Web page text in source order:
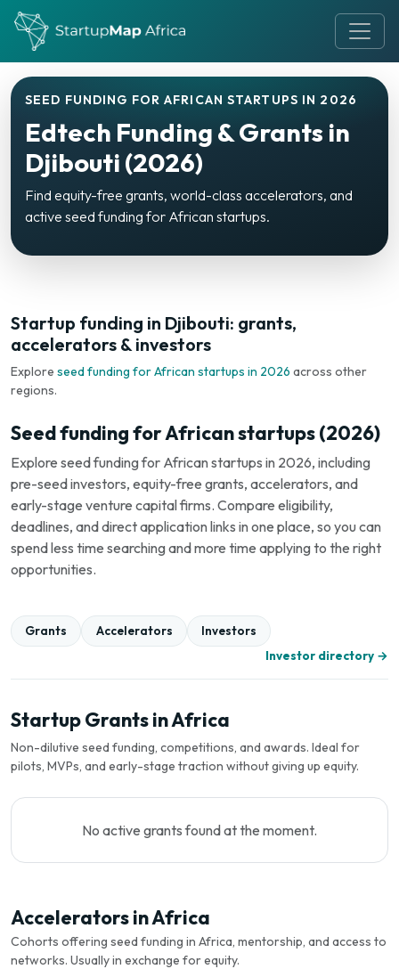
SEED FUNDING FOR AFRICAN STARTUPS IN 2026
Edtech Funding & Grants in
Djibouti (2026)
Find equity-free grants, world-class accelerators, and
active seed funding for African startups.
Startup funding in Djibouti: grants,
accelerators & investors
Explore seed funding for African startups in 2026 across other
regions.
Seed funding for African startups (2026)
Explore seed funding for African startups in 2026, including
pre-seed investors, equity-free grants, accelerators, and
early-stage venture capital firms. Compare eligibility,
deadlines, and direct application links in one place, so you can
spend less time searching and more time applying to the right
opportunities.
Grants Accelerators
Investors
Investor directory →
Startup Grants in Africa
Non-dilutive seed funding, competitions, and awards. Ideal for
pilots, MVPs, and early-stage traction without giving up equity.
No active grants found at the moment.
Accelerators in Africa
Cohorts offering seed funding in Africa, mentorship, and access to
networks. Usually in exchange for equity.